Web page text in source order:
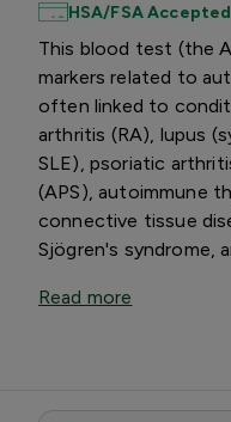
HSA/FSA Accepted
This blood test (the
markers related to
often linked to
arthritis (RA), lupus
SLE), psoriatic
(APS), autoimmune
connective tissue
Sjögren's syndrome,
Read more